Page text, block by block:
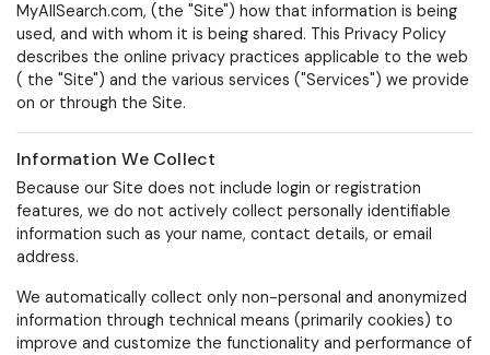
MyAllSearch.com, (the "Site") how that information is being
used, and with whom it is being shared. This Privacy Policy
describes the online privacy practices applicable to the web
( the "Site") and the various services ("Services") we provide
on or through the Site.
Information We Collect
Because our Site does not include login or registration
features, we do not actively collect personally identifiable
information such as your name, contact details, or email
address.
We automatically collect only non-personal and anonymized
information through technical means (primarily cookies) to
improve and customize the functionality and performance of